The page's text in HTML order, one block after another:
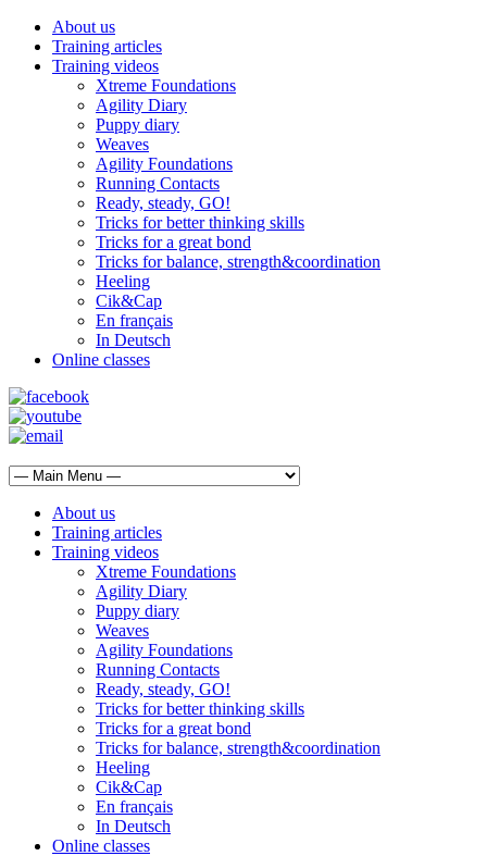
About us
Training articles
Training videos
Xtreme Foundations
Agility Diary
Puppy diary
Weaves
Agility Foundations
Running Contacts
Ready, steady, GO!
Tricks for better thinking skills
Tricks for a great bond
Tricks for balance, strength&coordination
Heeling
Cik&Cap
En français
In Deutsch
Online classes
About us
Training articles
Training videos
Xtreme Foundations
Agility Diary
Puppy diary
Weaves
Agility Foundations
Running Contacts
Ready, steady, GO!
Tricks for better thinking skills
Tricks for a great bond
Tricks for balance, strength&coordination
Heeling
Cik&Cap
En français
In Deutsch
Online classes